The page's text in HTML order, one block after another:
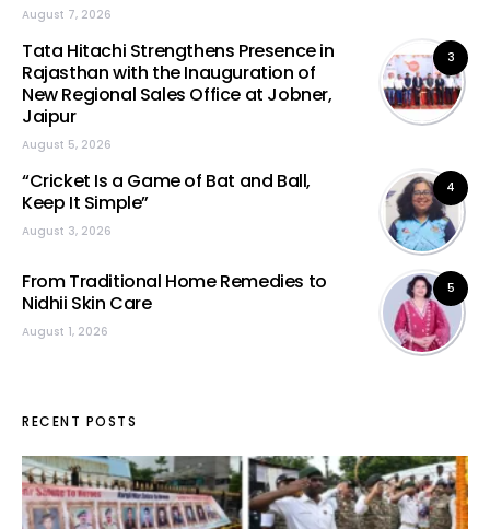
August 7, 2026
3
Tata Hitachi Strengthens Presence in
Rajasthan with the Inauguration of
New Regional Sales Office at Jobner,
Jaipur
August 5, 2026
4
“Cricket Is a Game of Bat and Ball,
Keep It Simple”
August 3, 2026
5
From Traditional Home Remedies to
Nidhii Skin Care
August 1, 2026
RECENT POSTS